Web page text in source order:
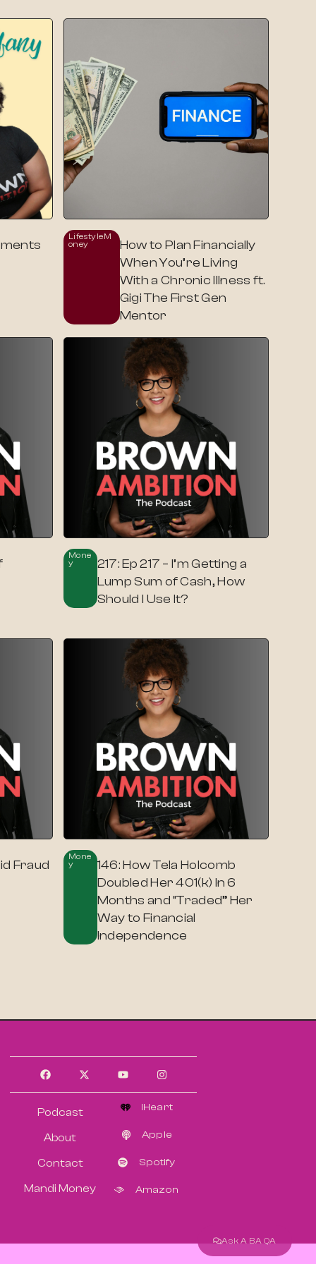
Ask A BA QA
Lifestyle M
Oney
How to Plan Financially
When You’re Living
With a Chronic Illness ft.
Gigi The First Gen
Mentor
Mone
Y
217: Ep 217 – I’m Getting a
Lump Sum of Cash, How
Should I Use It?
Fraud
Mone
Y
146: How Tela Holcomb
Doubled Her 401(k) In 6
Months and “Traded” Her
Way to Financial
Independence
Podcast
About
Contact
Mandi Money
IHeart
Apple
Spotify
Amazon